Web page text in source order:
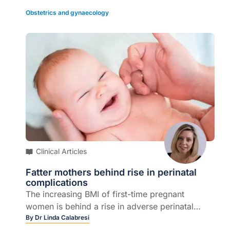
or3. itraconazole capsules 200 mg orally, twice
or4. itraconazole capsules 200 mg orally, once
daily for one week for tinea elsewhere.
an educational initiative developed and
Obstetrics and gynaecology
Clinical Articles
Fatter mothers behind rise in perinatal
complications
The increasing BMI of first-time pregnant
women is behind a rise in adverse perinatal
outcomes over a 25 year time period, a new
By Dr Linda Calabresi